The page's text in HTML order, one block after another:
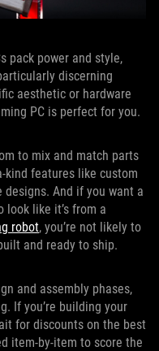
pack power and style,
discerning
aesthetic or hardware
PC is perfect for you.
to mix and match parts
kind features like custom
And if you want a
like it’s from a
robot, you’re not likely to
and ready to ship.
and assembly phases,
If you’re building your
for discounts on the best
item-by-item to score the